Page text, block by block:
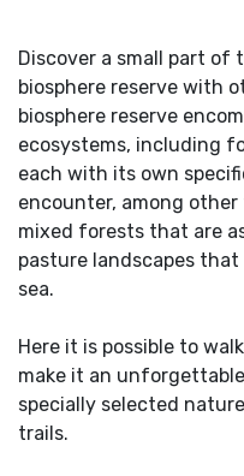
Discover a small part of
biosphere reserve with
biosphere reserve
ecosystems, including
each with its own
encounter, among
mixed forests that are
pasture landscapes
sea.
Here it is possible to
make it an
specially selected
trails.